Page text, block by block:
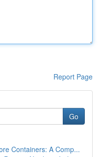
Report Page
Go
Containers: A Comp...